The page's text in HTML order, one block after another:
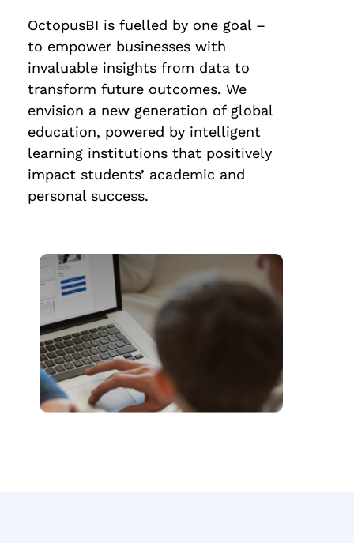
OctopusBI is fuelled by one goal –
to empower businesses with
invaluable insights from data to
transform future outcomes. We
envision a new generation of global
education, powered by intelligent
learning institutions that positively
impact students’ academic and
personal success.